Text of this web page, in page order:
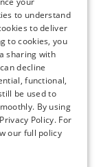
highway access
and
for every lifestyle
as the drive
our standard.
X3
to understand
to deliver
to cookies, you
sharing with
decline
functional,
be used to
By using
Policy. For
our full policy